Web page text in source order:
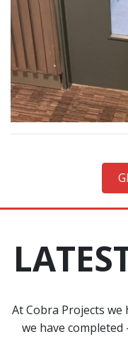
At Cobra Projects
we have completed